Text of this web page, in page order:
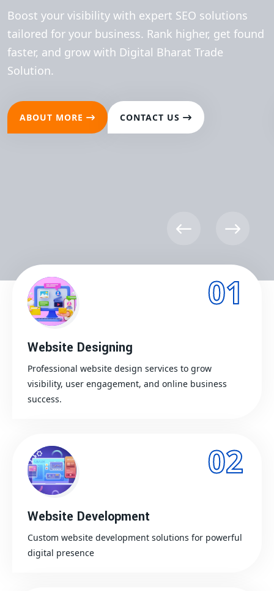
01
Website Designing
Professional website design services to grow
visibility, user engagement, and online business
success.
02
Website Development
Custom website development solutions for powerful
digital presence